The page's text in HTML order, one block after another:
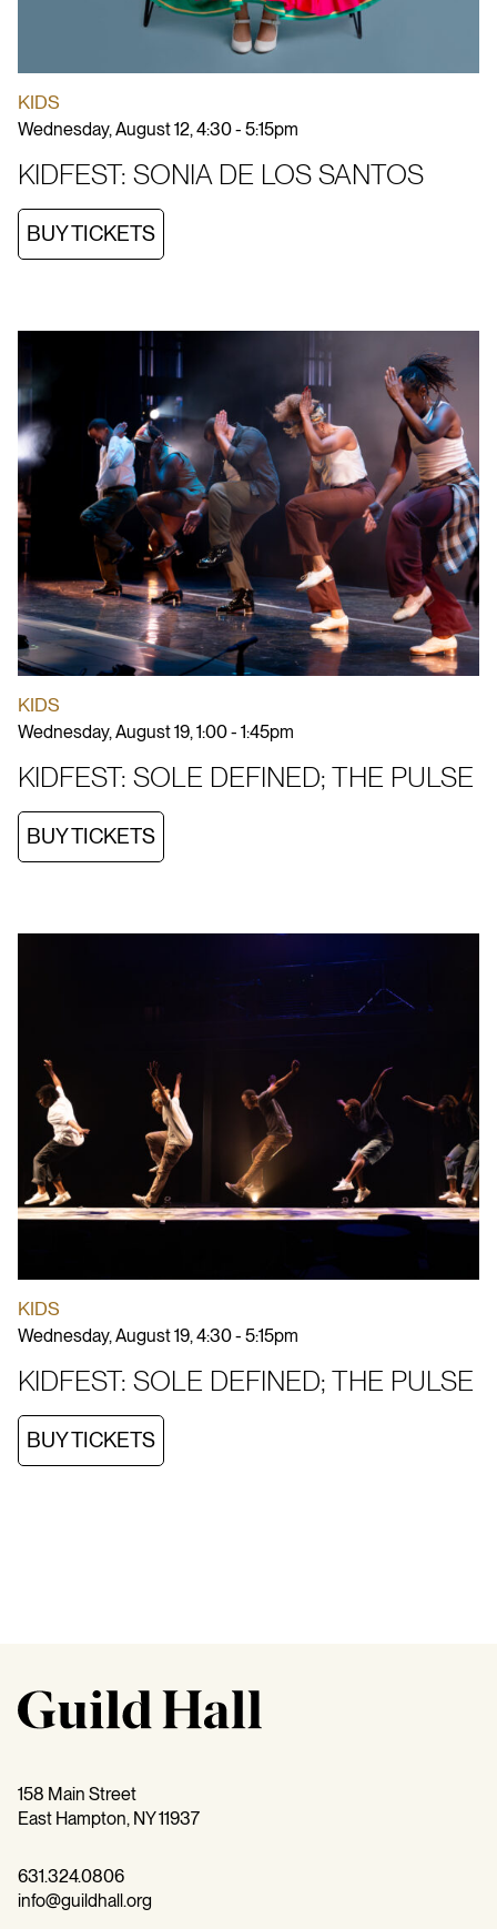
KIDS
Wednesday, August 12, 4:30 - 5:15pm
KIDFEST: SONIA DE LOS SANTOS
BUY TICKETS
KIDS
Wednesday, August 19, 1:00 - 1:45pm
KIDFEST: SOLE DEFINED; THE PULSE
BUY TICKETS
KIDS
Wednesday, August 19, 4:30 - 5:15pm
KIDFEST: SOLE DEFINED; THE PULSE
BUY TICKETS
158 Main Street
East Hampton, NY 11937
631.324.0806
info@guildhall.org